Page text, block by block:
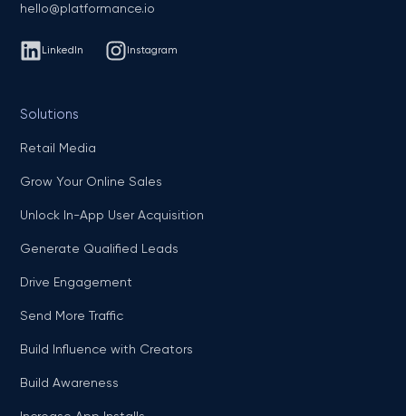
hello@platformance.io
LinkedIn Instagram
Solutions
Retail Media
Grow Your Online Sales
Unlock In-App User Acquisition
Generate Qualified Leads
Drive Engagement
Send More Traffic
Build Influence with Creators
Build Awareness